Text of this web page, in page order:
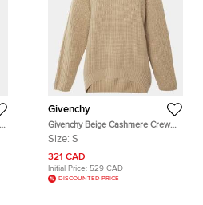
Givenchy
Givenchy Beige Cashmere Crew
Neck Sweater S
Size: S
321 CAD
Initial Price: 529 CAD
DISCOUNTED PRICE